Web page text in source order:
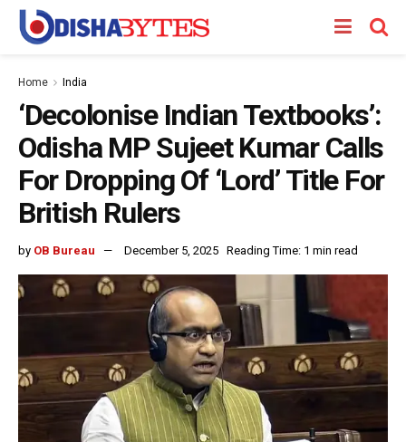
Home India
‘Decolonise Indian Textbooks’:
Odisha MP Sujeet Kumar Calls
For Dropping Of ‘Lord’ Title For
British Rulers
by OB Bureau December 5, 2025 Reading Time: 1 min read